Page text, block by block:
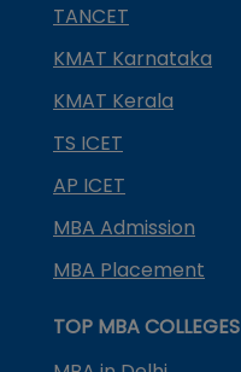
TANCET
KMAT Karnataka
KMAT Kerala
TS ICET
AP ICET
MBA Admission
MBA Placement
TOP MBA COLLEGES